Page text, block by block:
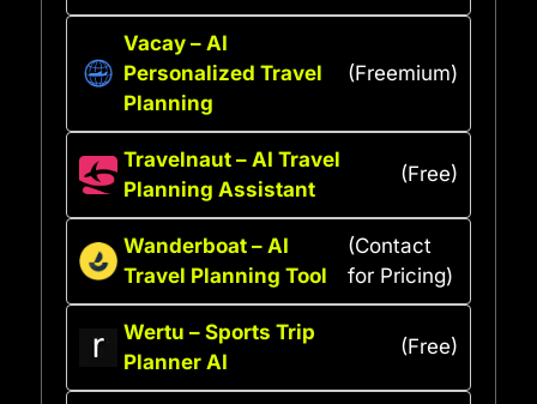
Vacay – AI
Personalized Travel
Planning
(Freemium)
Travelnaut – AI Travel
Planning Assistant
(Free)
Wanderboat – AI
Travel Planning Tool
(Contact
for Pricing)
Wertu – Sports Trip
Planner AI
(Free)